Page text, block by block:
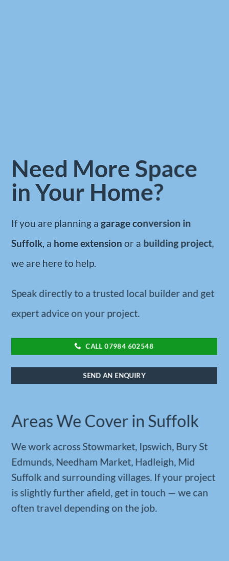
Need More Space
in Your Home?
If you are planning agarage conversion in
Suffolk, a home extension or a building project,
we are here to help.
Speak directly to a trusted local builder and get
expert advice on your project.
CALL 07984 602548
SEND AN ENQUIRY
Areas We Cover in Suffolk
We work across Stowmarket, Ipswich, Bury St
Edmunds, Needham Market, Hadleigh, Mid
Suffolk and surrounding villages. If your project
is slightly further afield, get in touch — we can
often travel depending on the job.